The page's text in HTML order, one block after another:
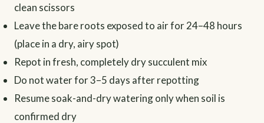
clean scissors
Leave the bare roots exposed to air for 24–48 hours
(place in a dry, airy spot)
Repot in fresh, completely dry succulent mix
Do not water for 3–5 days after repotting
Resume soak-and-dry watering only when soil is
confirmed dry